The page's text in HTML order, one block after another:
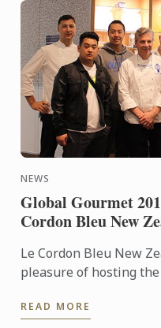
NEWS
Global Gourmet
Cordon Bleu New
Le Cordon Bleu New
pleasure of hosting
READ MORE